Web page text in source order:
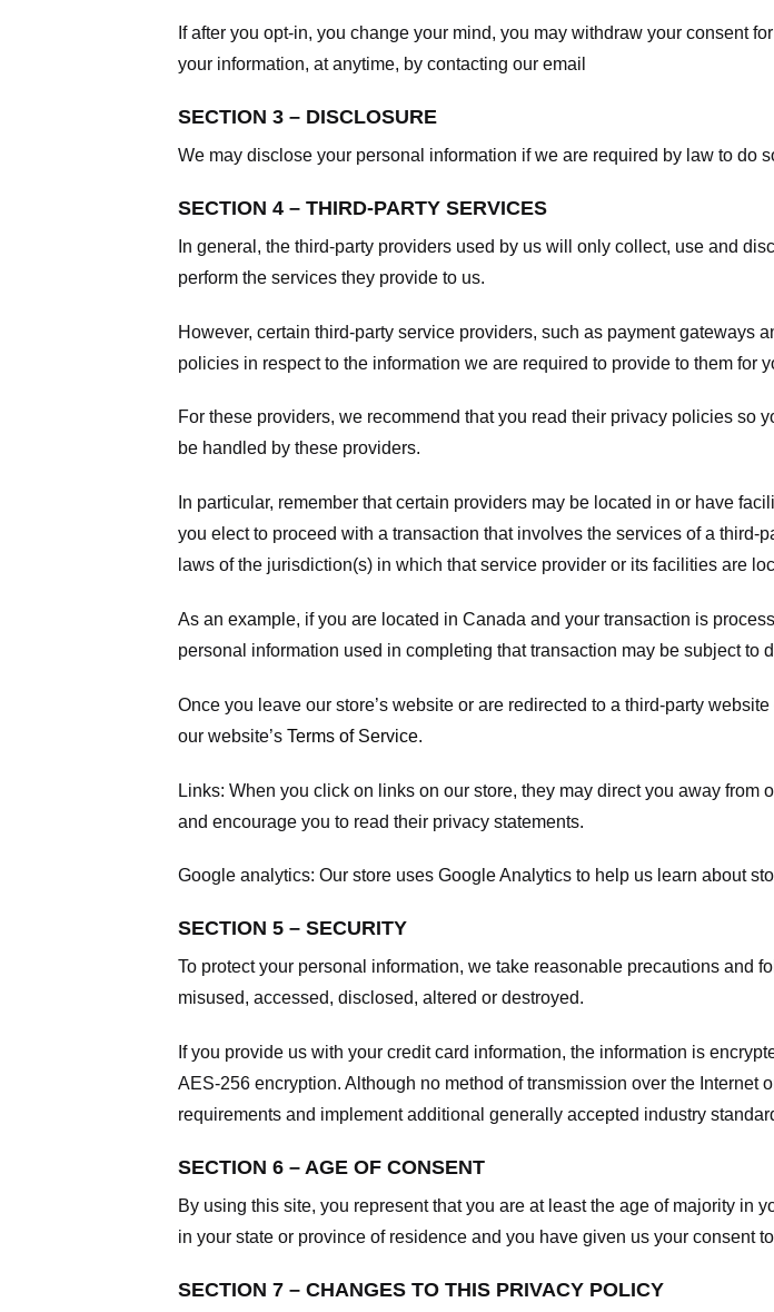
If after you opt-in, you change your mind, you may withdraw your consent
your information, at anytime, by contacting our email
SECTION 3 – DISCLOSURE
We may disclose your personal information if we are required by law to do
SECTION 4 – THIRD-PARTY SERVICES
In general, the third-party providers used by us will only collect, use and
perform the services they provide to us.
However, certain third-party service providers, such as payment gateways
policies in respect to the information we are required to provide to them for
For these providers, we recommend that you read their privacy policies so
be handled by these providers.
In particular, remember that certain providers may be located in or have
you elect to proceed with a transaction that involves the services of a
laws of the jurisdiction(s) in which that service provider or its facilities are
As an example, if you are located in Canada and your transaction is
personal information used in completing that transaction may be subject
Once you leave our store’s website or are redirected to a third-party
our website’s Terms of Service.
Links: When you click on links on our store, they may direct you away
and encourage you to read their privacy statements.
Google analytics: Our store uses Google Analytics to help us learn about
SECTION 5 – SECURITY
To protect your personal information, we take reasonable precautions and
misused, accessed, disclosed, altered or destroyed.
If you provide us with your credit card information, the information is
AES-256 encryption. Although no method of transmission over the
requirements and implement additional generally accepted industry
SECTION 6 – AGE OF CONSENT
By using this site, you represent that you are at least the age of majority in
in your state or province of residence and you have given us your consent
SECTION 7 – CHANGES TO THIS PRIVACY POLICY